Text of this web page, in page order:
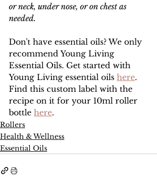
or neck, under nose, or on chest as
needed.
Don't have essential oils? We only
recommend Young Living
Essential Oils. Get started with
Young Living essential oils here.
Find this custom label with the
recipe on it for your 10ml roller
bottle here.
Rollers
Health & Wellness
Essential Oils